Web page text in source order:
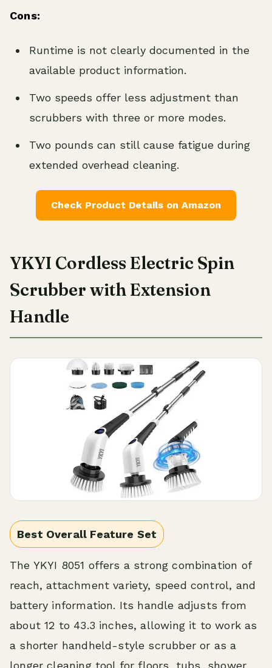
Cons:
Runtime is not clearly documented in the
available product information.
Two speeds offer less adjustment than
scrubbers with three or more modes.
Two pounds can still cause fatigue during
extended overhead cleaning.
Check Product Details on Amazon
YKYI Cordless Electric Spin
Scrubber with Extension
Handle
Best Overall Feature Set
The YKYI 8051 offers a strong combination of
reach, attachment variety, speed control, and
battery information. Its handle adjusts from
about 12 to 43.3 inches, allowing it to work as
a shorter handheld-style scrubber or as a
longer cleaning tool for floors, tubs, shower